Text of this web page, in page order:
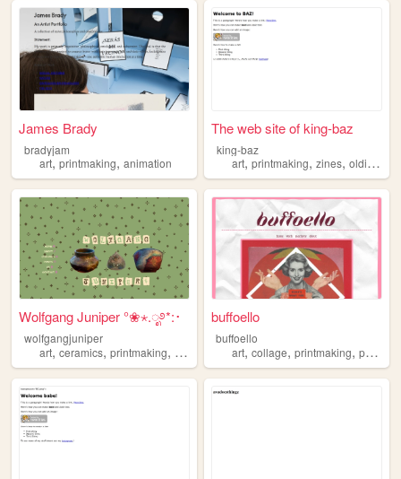
James Brady
bradyjam
art, printmaking, animation
The web site of king-baz
king-baz
art,printmaking,zines,oldinternet
Wolfgang Juniper °❀⋆.ೃ࿔*:･
wolfgangjuniper
art, ceramics, printmaking, hiking nature
buffoello
buffoello
art,collage,printmaking,painting